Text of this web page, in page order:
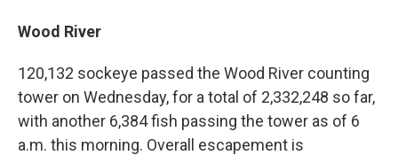
Wood River
120,132 sockeye passed the Wood River counting
tower on Wednesday, for a total of 2,332,248 so far,
with another 6,384 fish passing the tower as of 6
a.m. this morning. Overall escapement is